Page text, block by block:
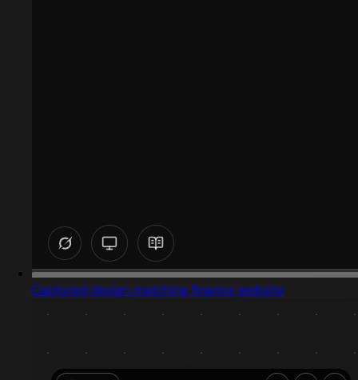
Captured design matching finance website